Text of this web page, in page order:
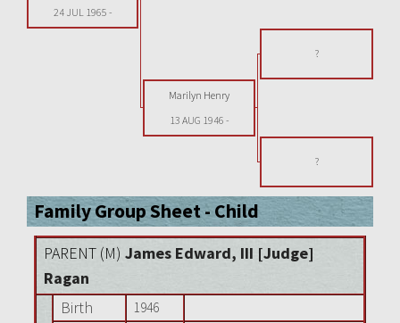
24 JUL 1965 -
?
Marilyn Henry
13 AUG 1946 -
?
Family Group Sheet - Child
PARENT (M) James Edward, III [Judge]
Ragan
Birth
1946